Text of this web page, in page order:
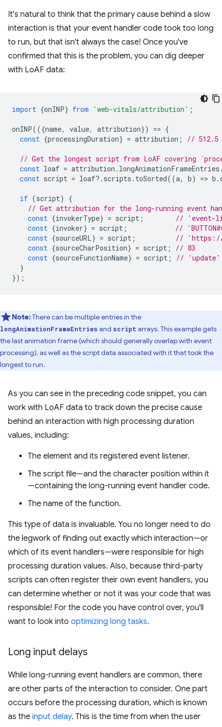
It's natural to think that the primary cause behind a slow
interaction is that your event handler code took too long
to run, but that isn't always the case! Once you've
confirmed that this is the problem, you can dig deeper
with LoAF data:
import {onINP} from 'web-vitals/attribution' ;
onINP(({name, value, attribution}) => {
const {processingDuration} = attribution ; // 512.5
// Get the longest script from LoAF covering
const loaf = attribution . longAnimationFrameEntries
const script = loaf? . scripts . toSorted((a, b) => b .
if (script)
{
// Get attribution for the long-running event
const {invokerType} = script ;
// 'event-
const {invoker} = script ;
//
const {sourceURL} = script ;
// 'https://
const {sourceCharPosition} = script ;
// 83
const {sourceFunctionName} = script ;
// 'update'
}
});
Note:There can be multiple entries in the
longAnimationFrameEntries and script arrays. This example gets
the last animation frame (which should generally overlap with event
processing), as well as the script data associated with it that took the
longest to run.
As you can see in the preceding code snippet, you can
work with LoAF data to track down the precise cause
behind an interaction with high processing duration
values, including:
The element and its registered event listener.
The script file—and the character position within it
—containing the long-running event handler code.
The name of the function.
This type of data is invaluable. You no longer need to do
the legwork of finding out exactly which interaction—or
which of its event handlers—were responsible for high
processing duration values. Also, because third-party
scripts can often register their own event handlers, you
can determine whether or not it was your code that was
responsible! For the code you have control over, you'll
want to look into optimizing long tasks.
Long input delays
While long-running event handlers are common, there
are other parts of the interaction to consider. One part
occurs before the processing duration, which is known
as the input delay. This is the time from when the user